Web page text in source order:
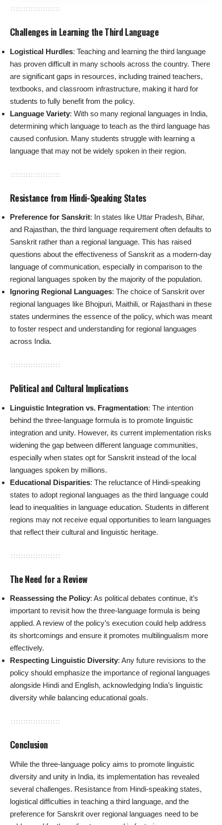
Challenges in Learning the Third Language
Logistical Hurdles: Teaching and learning the third language
has proven difficult in many schools across the country. There
are significant gaps in resources, including trained teachers,
textbooks, and classroom infrastructure, making it hard for
students to fully benefit from the policy.
Language Variety: With so many regional languages in India,
determining which language to teach as the third language has
caused confusion. Many students struggle with learning a
language that may not be widely spoken in their region.
Resistance from Hindi-Speaking States
Preference for Sanskrit: In states like Uttar Pradesh, Bihar,
and Rajasthan, the third language requirement often defaults to
Sanskrit rather than a regional language. This has raised
questions about the effectiveness of Sanskrit as a modern-day
language of communication, especially in comparison to the
regional languages spoken by the majority of the population.
Ignoring Regional Languages: The choice of Sanskrit over
regional languages like Bhojpuri, Maithili, or Rajasthani in these
states undermines the essence of the policy, which was meant
to foster respect and understanding for regional languages
across India.
Political and Cultural Implications
Linguistic Integration vs. Fragmentation: The intention
behind the three-language formula is to promote linguistic
integration and unity. However, its current implementation risks
widening the gap between different language communities,
especially when states opt for Sanskrit instead of the local
languages spoken by millions.
Educational Disparities: The reluctance of Hindi-speaking
states to adopt regional languages as the third language could
lead to inequalities in language education. Students in different
regions may not receive equal opportunities to learn languages
that reflect their cultural and linguistic heritage.
The Need for a Review
Reassessing the Policy: As political debates continue, it’s
important to revisit how the three-language formula is being
applied. A review of the policy’s execution could help address
its shortcomings and ensure it promotes multilingualism more
effectively.
Respecting Linguistic Diversity: Any future revisions to the
policy should emphasize the importance of regional languages
alongside Hindi and English, acknowledging India’s linguistic
diversity while balancing educational goals.
Conclusion
While the three-language policy aims to promote linguistic
diversity and unity in India, its implementation has revealed
several challenges. Resistance from Hindi-speaking states,
logistical difficulties in teaching a third language, and the
preference for Sanskrit over regional languages need to be